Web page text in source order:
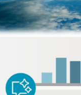
actionable
impact.
What better way
the solutions that
Summit